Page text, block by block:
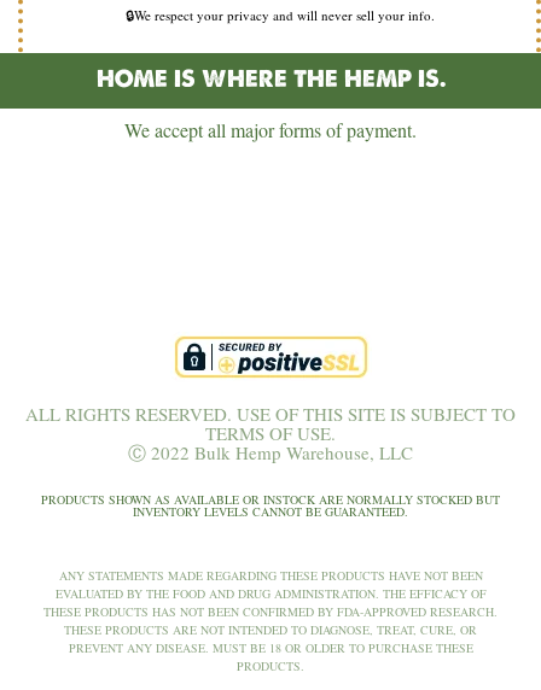
🔒We respect your privacy and will never sell your info.
HOME IS WHERE THE HEMP IS.
We accept all major forms of payment.
ALL RIGHTS RESERVED. USE OF THIS SITE IS SUBJECT TO
TERMS OF USE.
Ⓒ 2022 Bulk Hemp Warehouse, LLC
PRODUCTS SHOWN AS AVAILABLE OR INSTOCK ARE NORMALLY STOCKED BUT
INVENTORY LEVELS CANNOT BE GUARANTEED.
ANY STATEMENTS MADE REGARDING THESE PRODUCTS HAVE NOT BEEN
EVALUATED BY THE FOOD AND DRUG ADMINISTRATION. THE EFFICACY OF
THESE PRODUCTS HAS NOT BEEN CONFIRMED BY FDA-APPROVED RESEARCH.
THESE PRODUCTS ARE NOT INTENDED TO DIAGNOSE, TREAT, CURE, OR
PREVENT ANY DISEASE. MUST BE 18 OR OLDER TO PURCHASE THESE
PRODUCTS.